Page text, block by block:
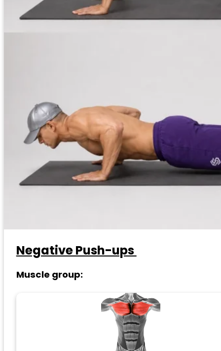
Negative Push-ups
Muscle group: